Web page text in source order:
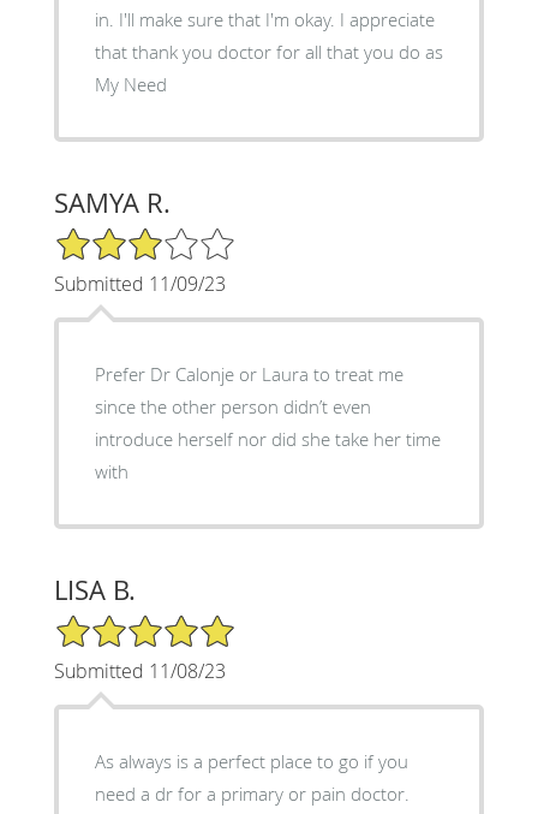
in. I'll make sure that I'm okay. I appreciate
that thank you doctor for all that you do as
My Need
SAMYA R.
3/5 Star Rating
Submitted 11/09/23
Prefer Dr Calonje or Laura to treat me
since the other person didn’t even
introduce herself nor did she take her time
with
LISA B.
5/5 Star Rating
Submitted 11/08/23
As always is a perfect place to go if you
need a dr for a primary or pain doctor.